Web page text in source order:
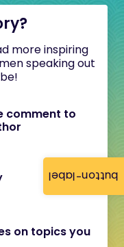
button-label
more inspiring
speaking out
comment to
on topics you